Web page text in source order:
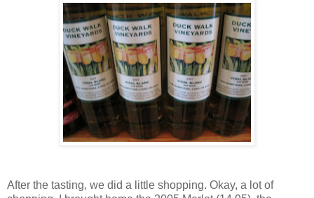
After the tasting, we did a little shopping. Okay, a lot of